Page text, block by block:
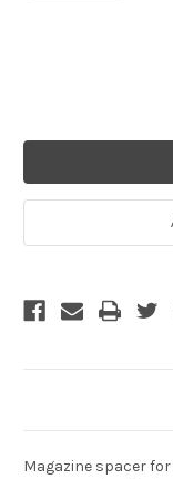
Magazine spacer